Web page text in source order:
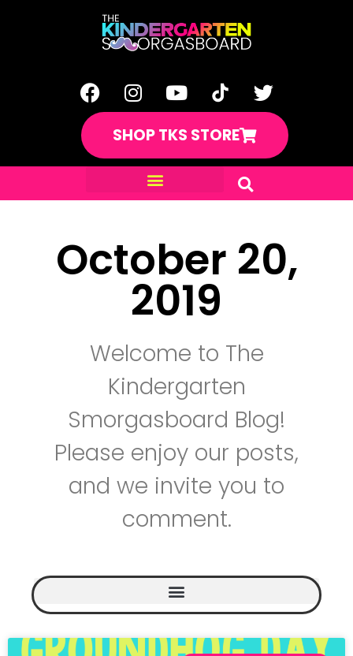
SHOP TKS STORE
October 20,
2019
Welcome to The
Kindergarten
Smorgasboard Blog!
Please enjoy our posts,
and we invite you to
comment.